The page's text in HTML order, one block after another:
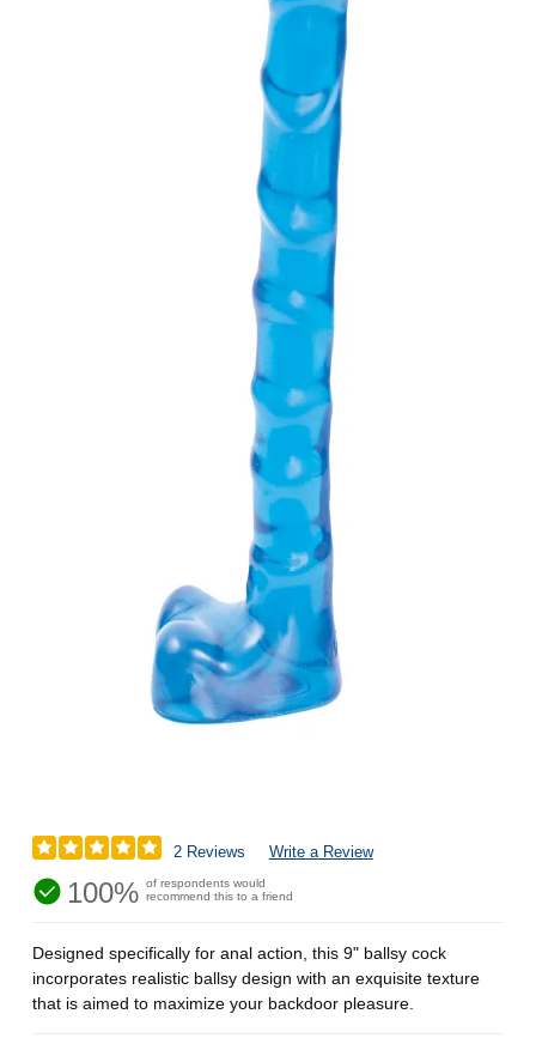
2 Reviews Write a Review
100% of respondents would
recommend this to a friend
Designed specifically for anal action, this 9" ballsy cock
incorporates realistic ballsy design with an exquisite texture
that is aimed to maximize your backdoor pleasure.